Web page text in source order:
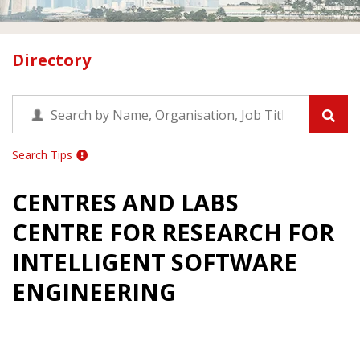
Directory
Search Tips
CENTRES AND LABS
CENTRE FOR RESEARCH FOR
INTELLIGENT SOFTWARE
ENGINEERING